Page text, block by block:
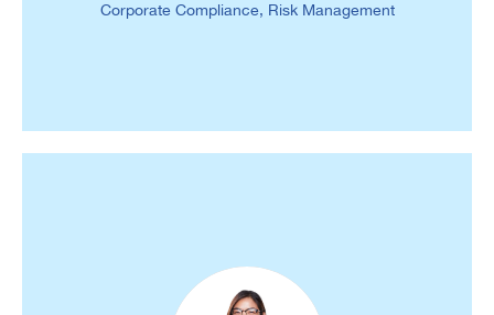
Corporate Compliance, Risk Management